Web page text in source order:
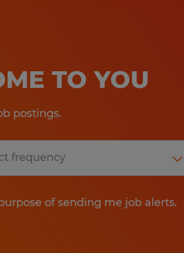
TO YOU
postings.
of sending me job alerts.